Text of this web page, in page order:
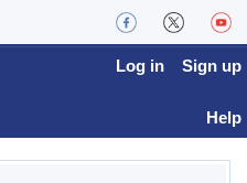
Log in Sign up
Help